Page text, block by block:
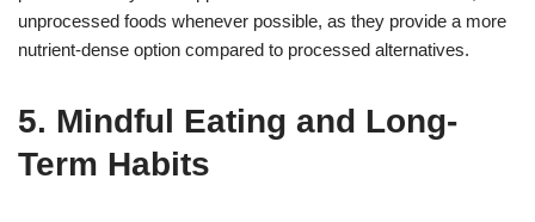
unprocessed foods whenever possible, as they provide a more
nutrient-dense option compared to processed alternatives.
5. Mindful Eating and Long-
Term Habits